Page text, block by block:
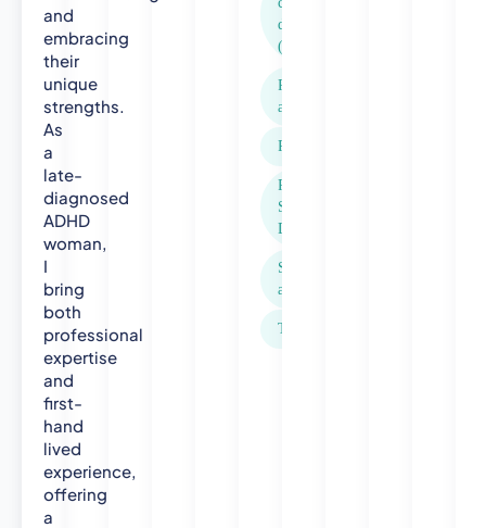
and
embracing
their
unique
strengths.
As
a
late-
diagnosed
ADHD
woman,
I
bring
both
professional
expertise
and
first-
hand
lived
experience,
offering
a
o
y
r
h
r
i
v
e
disorder
(OCD)
Panic
attacks
Phobias
Rejection
Sensitivity
Dysphoria
Social
anxiety
Trauma